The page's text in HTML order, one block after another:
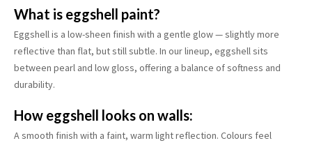
What is eggshell paint?
Eggshell is a low-sheen finish with a gentle glow — slightly more
reflective than flat, but still subtle. In our lineup, eggshell sits
between pearl and low gloss, offering a balance of softness and
durability.
How eggshell looks on walls:
A smooth finish with a faint, warm light reflection. Colours feel